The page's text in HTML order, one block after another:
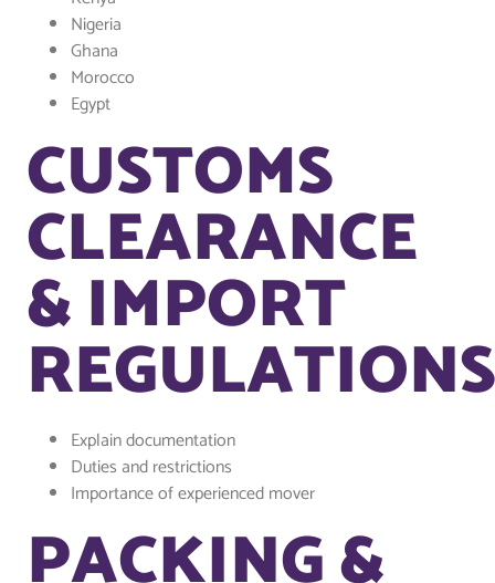
Nigeria
Ghana
Morocco
Egypt
CUSTOMS
CLEARANCE
& IMPORT
REGULATIONS
Explain documentation
Duties and restrictions
Importance of experienced mover